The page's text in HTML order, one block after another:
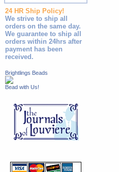
24 HR Ship Policy!
We strive to ship all
orders on the same day.
We guarantee to ship all
orders within 24hrs after
payment has been
received.
Brightlings Beads
Bead with Us!